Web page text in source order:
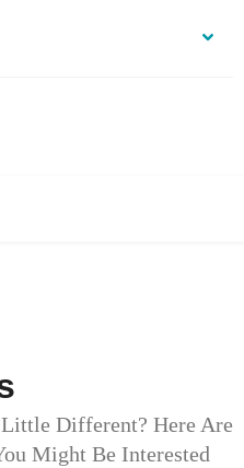
Different? Here Are
Might Be Interested